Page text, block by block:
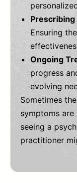
Prescribing
Ensuring
Ongoing
progress
evolving
Sometimes
symptoms
seeing a
practitioner